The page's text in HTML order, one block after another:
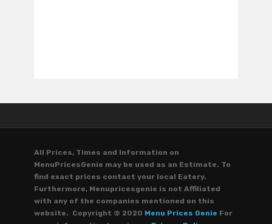
All Prices, Times and Information on
MenuPricesGenie may be used as an Estimate. To
find exact prices contact your local Eatery.
Furthermore, Menupricesgenie is not Affiliated
with any of the companies mentioned on this
website. Copyright © 2020 Menu Prices Genie For